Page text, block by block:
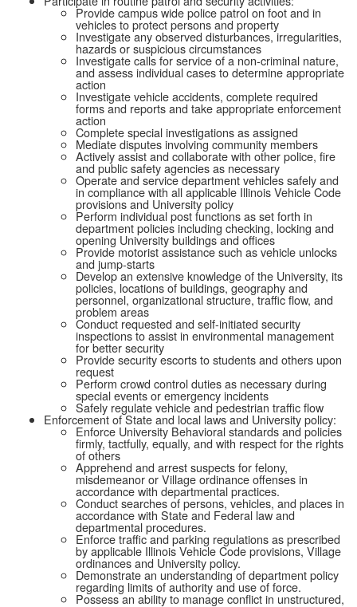
Provide campus wide police patrol on foot and in
vehicles to protect persons and property
Investigate any observed disturbances, irregularities,
hazards or suspicious circumstances
Investigate calls for service of a non-criminal nature,
and assess individual cases to determine appropriate
action
Investigate vehicle accidents, complete required
forms and reports and take appropriate enforcement
action
Complete special investigations as assigned
Mediate disputes involving community members
Actively assist and collaborate with other police, fire
and public safety agencies as necessary
Operate and service department vehicles safely and
in compliance with all applicable Illinois Vehicle Code
provisions and University policy
Perform individual post functions as set forth in
department policies including checking, locking and
opening University buildings and offices
Provide motorist assistance such as vehicle unlocks
and jump-starts
Develop an extensive knowledge of the University, its
policies, locations of buildings, geography and
personnel, organizational structure, traffic flow, and
problem areas
Conduct requested and self-initiated security
inspections to assist in environmental management
for better security
Provide security escorts to students and others upon
request
Perform crowd control duties as necessary during
special events or emergency incidents
Safely regulate vehicle and pedestrian traffic flow
Enforcement of State and local laws and University policy:
Enforce University Behavioral standards and policies
firmly, tactfully, equally, and with respect for the rights
of others
Apprehend and arrest suspects for felony,
misdemeanor or Village ordinance offenses in
accordance with departmental practices.
Conduct searches of persons, vehicles, and places in
accordance with State and Federal law and
departmental procedures.
Enforce traffic and parking regulations as prescribed
by applicable Illinois Vehicle Code provisions, Village
ordinances and University policy.
Demonstrate an understanding of department policy
regarding limits of authority and use of force.
Possess an ability to manage conflict in unstructured,